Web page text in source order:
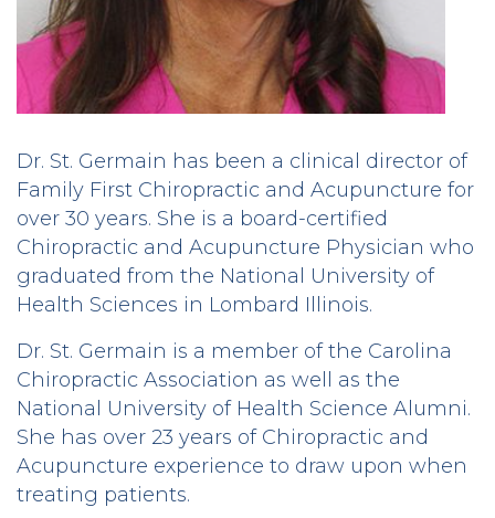
Dr. St. Germain has been a clinical director of
Family First Chiropractic and Acupuncture for
over 30 years. She is a board-certified
Chiropractic and Acupuncture Physician who
graduated from the National University of
Health Sciences in Lombard Illinois.
Dr. St. Germain is a member of the Carolina
Chiropractic Association as well as the
National University of Health Science Alumni.
She has over 23 years of Chiropractic and
Acupuncture experience to draw upon when
treating patients.